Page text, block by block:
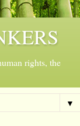
rights, the
▼